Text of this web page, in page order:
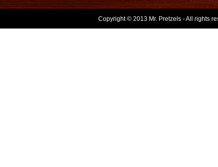
Copyright © 2013 Mr. Pretzels - All rights